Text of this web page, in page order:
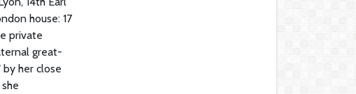
house: 17
private
great-
her close